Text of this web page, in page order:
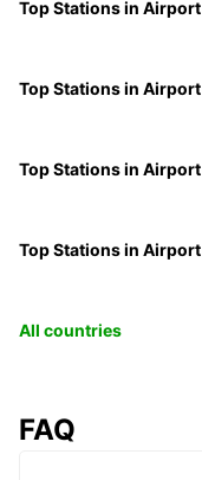
Top Stations in Airport
Top Stations in Airport
Top Stations in Airport
Top Stations in Airport
All countries
FAQ